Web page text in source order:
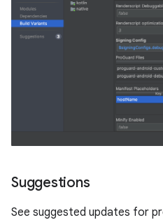
Suggestions
See suggested updates for